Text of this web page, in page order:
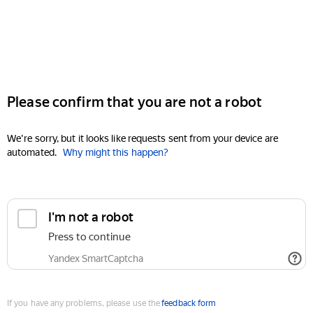
Please confirm that you are not a robot
We're sorry, but it looks like requests sent from your device are
automated. Why might this happen?
I'm not a robot
Press to continue
Yandex SmartCaptcha
If you have any problems, please use thefeedback form